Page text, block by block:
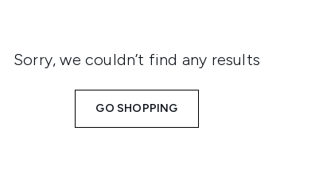
Sorry, we couldn’t find any results
GO SHOPPING